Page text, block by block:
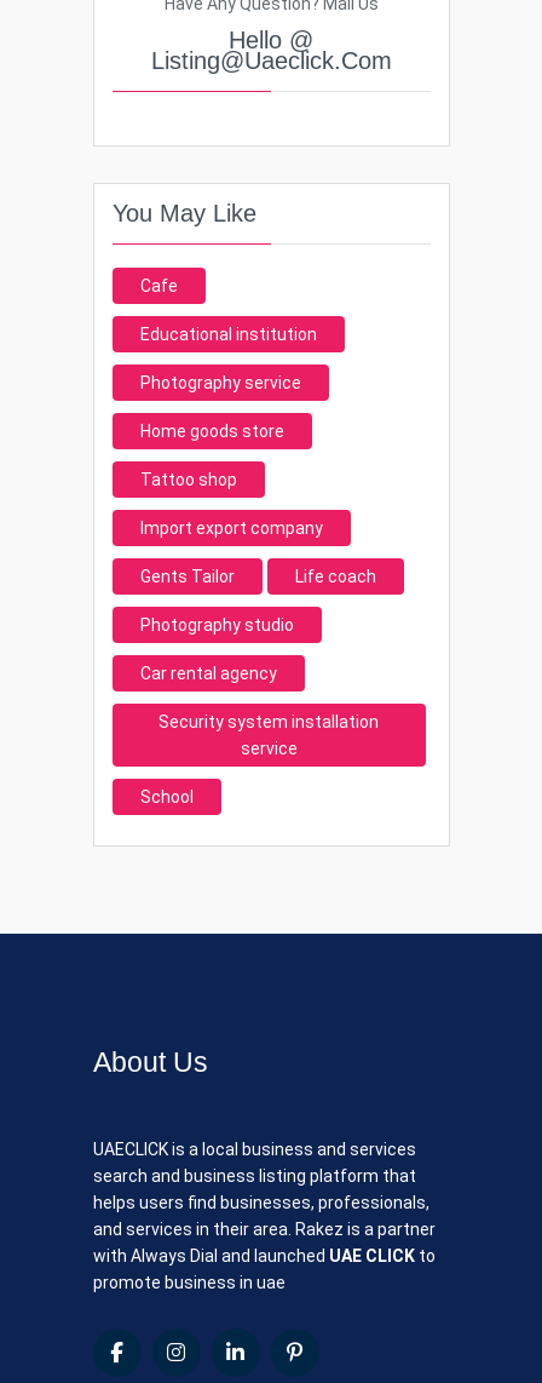
Hello @
Listing@uaeclick.com
You May Like
Cafe
Educational institution
Photography service
Home goods store
Tattoo shop
Import export company
Gents Tailor Life coach
Photography studio
Car rental agency
Security system installation
service
School
About Us
UAECLICK is a local business and services
search and business listing platform that
helps users find businesses, professionals,
and services in their area. Rakez is a partner
with Always Dial and launched UAE CLICKto
promote business in uae